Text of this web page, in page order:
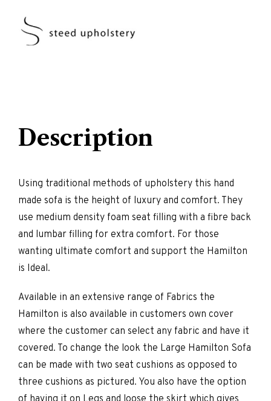
Description
Using traditional methods of upholstery this hand
made sofa is the height of luxury and comfort. They
use medium density foam seat filling with a fibre back
and lumbar filling for extra comfort. For those
wanting ultimate comfort and support the Hamilton
is Ideal.
Available in an extensive range of Fabrics the
Hamilton is also available in customers own cover
where the customer can select any fabric and have it
covered. To change the look the Large Hamilton Sofa
can be made with two seat cushions as opposed to
three cushions as pictured. You also have the option